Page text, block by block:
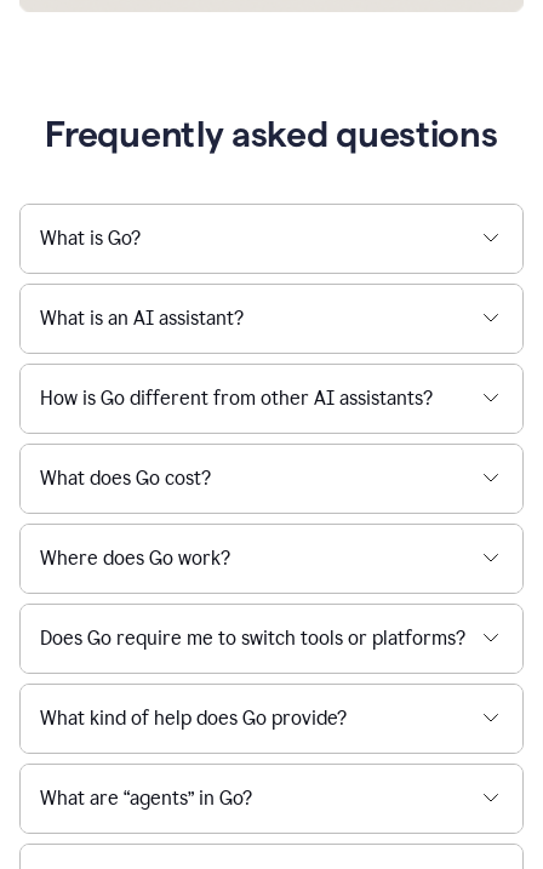
Frequently asked questions
What is Go?
What is an AI assistant?
How is Go different from other AI assistants?
What does Go cost?
Where does Go work?
Does Go require me to switch tools or platforms?
What kind of help does Go provide?
What are “agents” in Go?